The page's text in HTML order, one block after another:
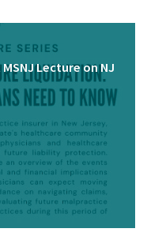
Lecture on NJ